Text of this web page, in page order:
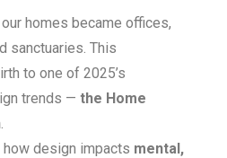
homes became offices,
sanctuaries. This
to one of 2025’s
trends — the Home
design impacts mental,